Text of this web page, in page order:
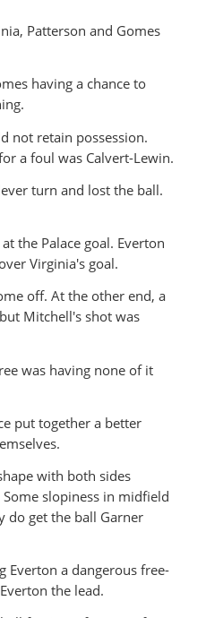
Patterson and Gomes
having a chance to
not retain possession.
a foul was Calvert-Lewin.
turn and lost the ball.
the Palace goal. Everton
Virginia's goal.
off. At the other end, a
Mitchell's shot was
was having none of it
put together a better
with both sides
slopiness in midfield
do get the ball Garner
Everton a dangerous free-
the lead.